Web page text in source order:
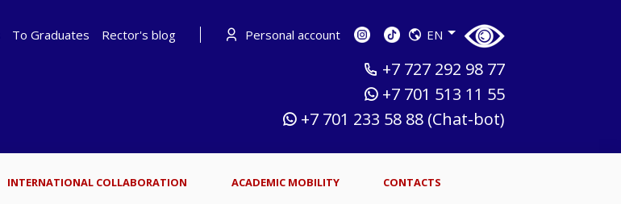
To Graduates Rector's blog Personal account EN
+7 727 292 98 77
+7 701 513 11 55
+7 701 233 58 88 (Chat-bot)
INTERNATIONAL COLLABORATION ACADEMIC MOBILITY CONTACTS